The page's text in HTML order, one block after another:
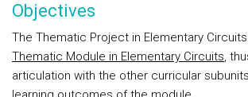
Objectives
The Thematic Project in Elementary
Thematic Module in Elementary Circuits,
articulation with the other curricular